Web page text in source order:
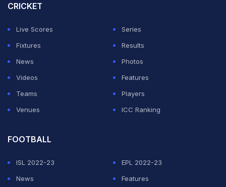
Rohit said of Siraj after India's 3-0 series sweep.
CRICKET
Live Scores
Series
Fixtures
Results
News
Photos
Videos
Features
Teams
Players
Venues
ICC Ranking
FOOTBALL
ISL 2022-23
EPL 2022-23
News
Features